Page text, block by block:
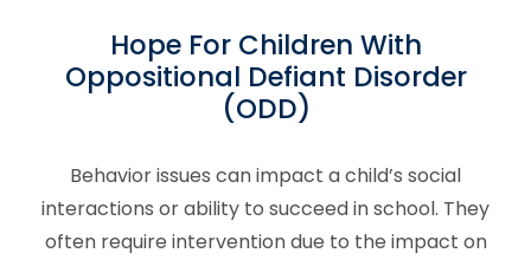
Hope For Children With
Oppositional Defiant Disorder
(ODD)
Behavior issues can impact a child’s social
interactions or ability to succeed in school. They
often require intervention due to the impact on